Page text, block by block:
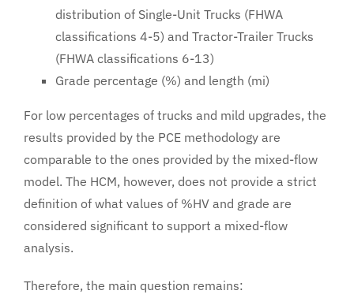
distribution of Single-Unit Trucks (FHWA
classifications 4-5) and Tractor-Trailer Trucks
(FHWA classifications 6-13)
Grade percentage (%) and length (mi)
For low percentages of trucks and mild upgrades, the
results provided by the PCE methodology are
comparable to the ones provided by the mixed-flow
model. The HCM, however, does not provide a strict
definition of what values of %HV and grade are
considered significant to support a mixed-flow
analysis.
Therefore, the main question remains: